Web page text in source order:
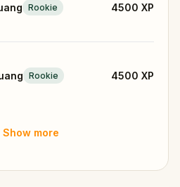
Rookie 4500 XP
Rookie 4500 XP
Show more